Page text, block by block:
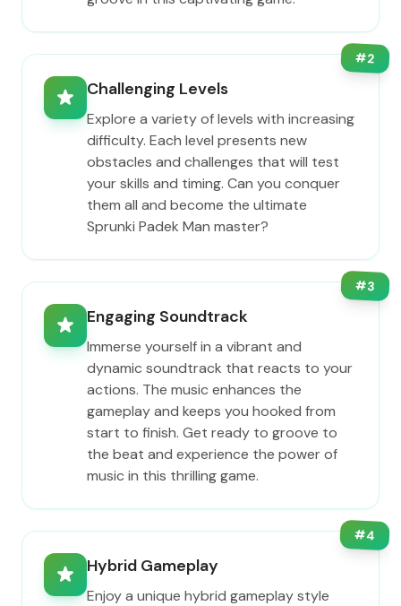
#2
Challenging Levels
Explore a variety of levels with increasing
difficulty. Each level presents new
obstacles and challenges that will test
your skills and timing. Can you conquer
them all and become the ultimate
Sprunki Padek Man master?
#3
Engaging Soundtrack
Immerse yourself in a vibrant and
dynamic soundtrack that reacts to your
actions. The music enhances the
gameplay and keeps you hooked from
start to finish. Get ready to groove to
the beat and experience the power of
music in this thrilling game.
#4
Hybrid Gameplay
Enjoy a unique hybrid gameplay style